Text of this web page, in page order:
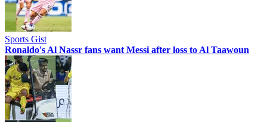
Sports Gist
Ronaldo's Al Nassr fans want Messi after loss to Al Taawoun